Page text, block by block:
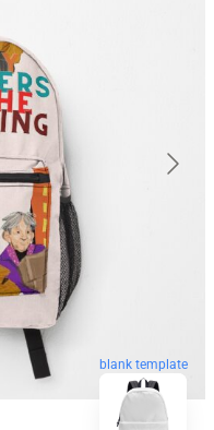
blank template